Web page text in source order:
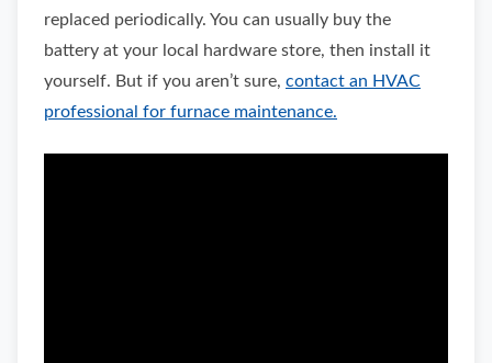
replaced periodically. You can usually buy the
battery at your local hardware store, then install it
yourself. But if you aren’t sure, contact an HVAC
professional for furnace maintenance.